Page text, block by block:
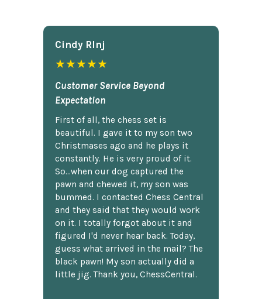
Cindy Rlnj
★★★★★
Customer Service Beyond
Expectation
First of all, the chess set is
beautiful. I gave it to my son two
Christmases ago and he plays it
constantly. He is very proud of it.
So...when our dog captured the
pawn and chewed it, my son was
bummed. I contacted Chess Central
and they said that they would work
on it. I totally forgot about it and
figured I'd never hear back. Today,
guess what arrived in the mail? The
black pawn! My son actually did a
little jig. Thank you, ChessCentral.